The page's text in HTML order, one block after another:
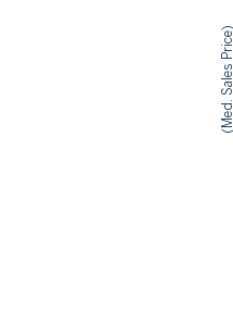
(Med. Sales Price)